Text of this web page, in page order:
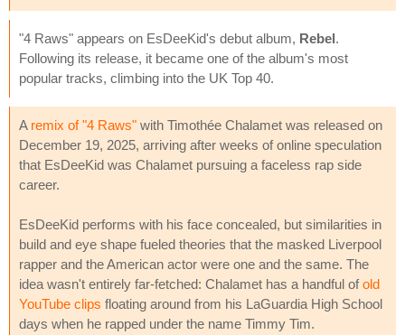
"4 Raws" appears on EsDeeKid's debut album, Rebel.
Following its release, it became one of the album's most
popular tracks, climbing into the UK Top 40.
A remix of "4 Raws" with Timothée Chalamet was released on
December 19, 2025, arriving after weeks of online speculation
that EsDeeKid was Chalamet pursuing a faceless rap side
career.
EsDeeKid performs with his face concealed, but similarities in
build and eye shape fueled theories that the masked Liverpool
rapper and the American actor were one and the same. The
idea wasn't entirely far-fetched: Chalamet has a handful ofold
YouTube clips floating around from his LaGuardia High School
days when he rapped under the name Timmy Tim.